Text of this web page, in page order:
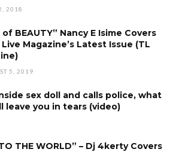
2018
of BEAUTY” Nancy E Isime Covers
Magazine’s Latest Issue (TL
5, 2019
sex doll and calls police, what
leave you in tears (video)
THE WORLD” – Dj 4kerty Covers